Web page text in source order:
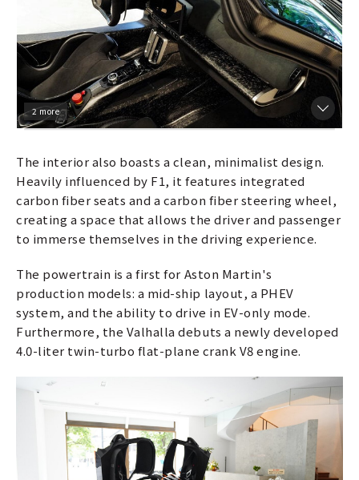
2 more
The interior also boasts a clean, minimalist design.
Heavily influenced by F1, it features integrated
carbon fiber seats and a carbon fiber steering wheel,
creating a space that allows the driver and passenger
to immerse themselves in the driving experience.
The powertrain is a first for Aston Martin's
production models: a mid-ship layout, a PHEV
system, and the ability to drive in EV-only mode.
Furthermore, the Valhalla debuts a newly developed
4.0-liter twin-turbo flat-plane crank V8 engine.